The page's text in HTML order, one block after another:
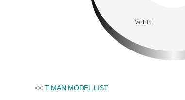
<< TIMAN MODEL LIST